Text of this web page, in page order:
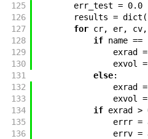
125
err_test = 0.0
126
results = dict (
127
for cr, er, cv,
128
if name ==
129
exrad =
130
exvol =
131
else:
132
exrad =
133
exvol =
134
if exrad >
135
errr =
136
errv =